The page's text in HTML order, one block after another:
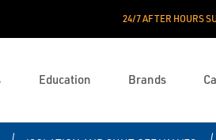
24/7 AFTER HOURS
Education Brands